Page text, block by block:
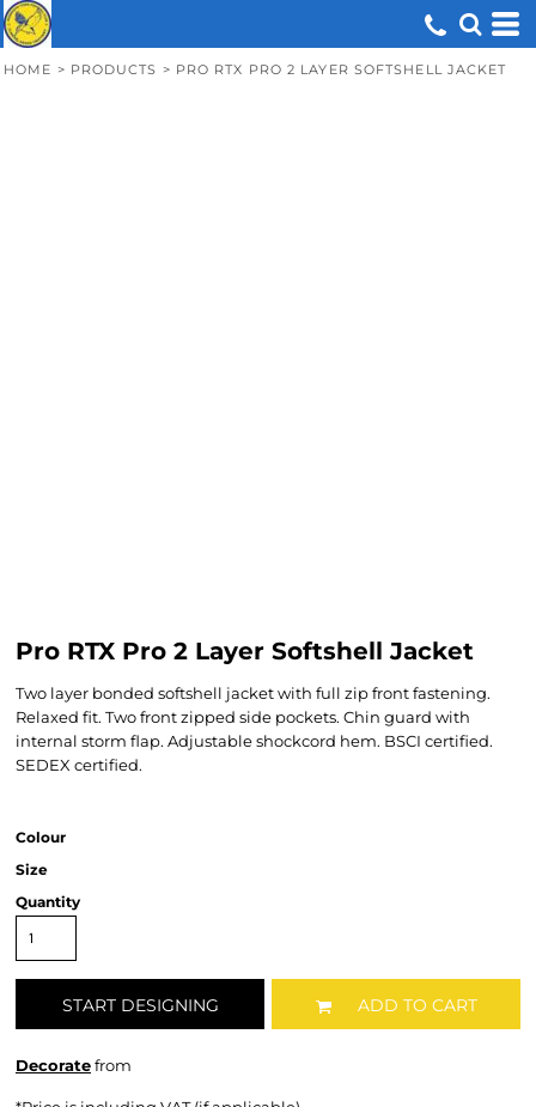
HOME > PRODUCTS > PRO RTX PRO 2 LAYER SOFTSHELL JACKET
Pro RTX Pro 2 Layer Softshell Jacket
Two layer bonded softshell jacket with full zip front fastening.
Relaxed fit. Two front zipped side pockets. Chin guard with
internal storm flap. Adjustable shockcord hem. BSCI certified.
SEDEX certified.
Colour
Size
Quantity
START DESIGNING ADD TO CART
Decoratefrom